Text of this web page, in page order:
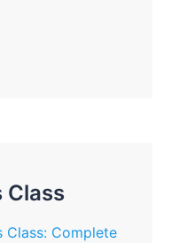
Class
Class: Complete